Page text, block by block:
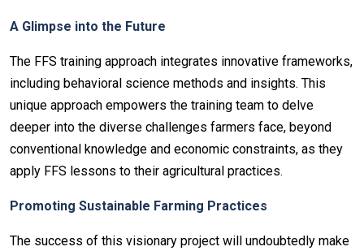
A Glimpse into the Future
The FFS training approach integrates innovative frameworks,
including behavioral science methods and insights. This
unique approach empowers the training team to delve
deeper into the diverse challenges farmers face, beyond
conventional knowledge and economic constraints, as they
apply FFS lessons to their agricultural practices.
Promoting Sustainable Farming Practices
The success of this visionary project will undoubtedly make